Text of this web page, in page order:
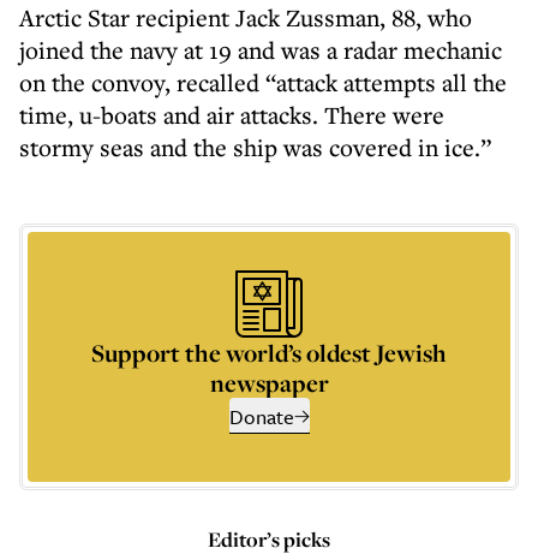
Arctic Star recipient Jack Zussman, 88, who
joined the navy at 19 and was a radar mechanic
on the convoy, recalled “attack attempts all the
time, u-boats and air attacks. There were
stormy seas and the ship was covered in ice.”
Support the world’s oldest Jewish
newspaper
Donate
Editor’s picks